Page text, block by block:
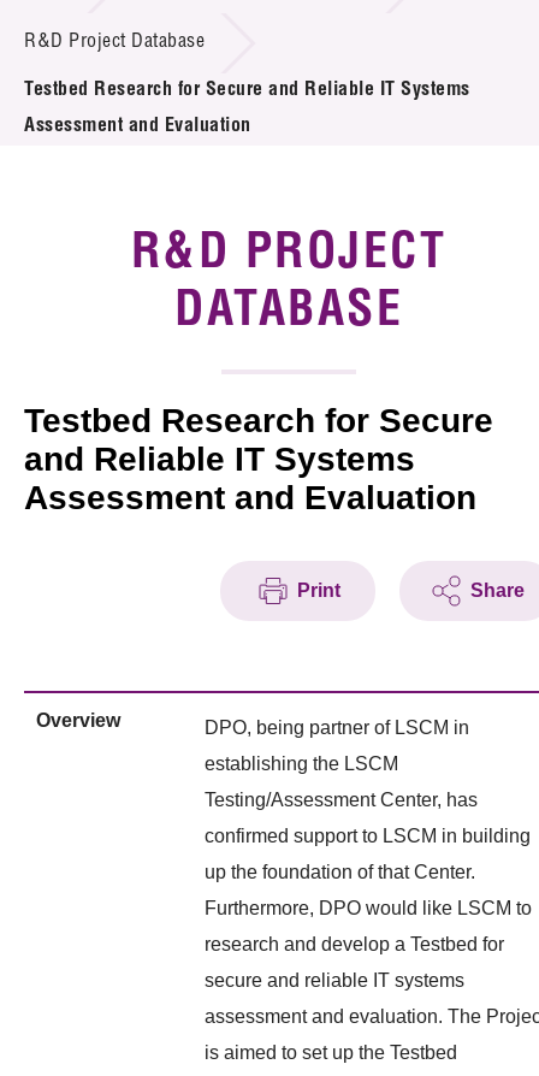
Introduction of Collaboration
Key R&D Focus
Tech Articles
Membership
R&D Project Database
Testbed Research for Secure and Reliable IT Systems
Assessment and Evaluation
R&D PROJECT
DATABASE
Testbed Research for Secure
and Reliable IT Systems
Assessment and Evaluation
Print Share
Overview
DPO, being partner of LSCM in
establishing the LSCM
Testing/Assessment Center, has
confirmed support to LSCM in building
up the foundation of that Center.
Furthermore, DPO would like LSCM to
research and develop a Testbed for
secure and reliable IT systems
assessment and evaluation. The
is aimed to set up the Testbed